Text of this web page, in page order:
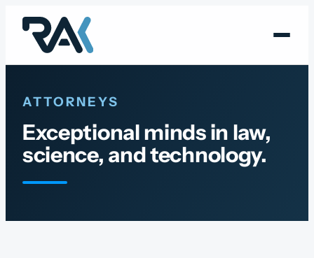
content
ATTORNEYS
Exceptional minds in law,
science, and technology.